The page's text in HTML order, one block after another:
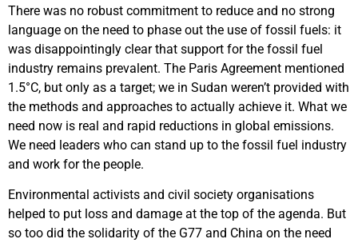
There was no robust commitment to reduce and no strong
language on the need to phase out the use of fossil fuels: it
was disappointingly clear that support for the fossil fuel
industry remains prevalent. The Paris Agreement mentioned
1.5°C, but only as a target; we in Sudan weren’t provided with
the methods and approaches to actually achieve it. What we
need now is real and rapid reductions in global emissions.
We need leaders who can stand up to the fossil fuel industry
and work for the people.
Environmental activists and civil society organisations
helped to put loss and damage at the top of the agenda. But
so too did the solidarity of the G77 and China on the need